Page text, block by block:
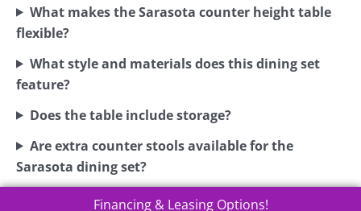
What makes the Sarasota counter height table
flexible?
What style and materials does this dining set
feature?
Does the table include storage?
Are extra counter stools available for the
Sarasota dining set?
Financing & Leasing Options!